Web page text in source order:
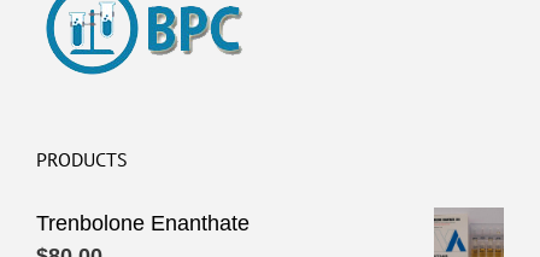
PRODUCTS
Trenbolone Enanthate